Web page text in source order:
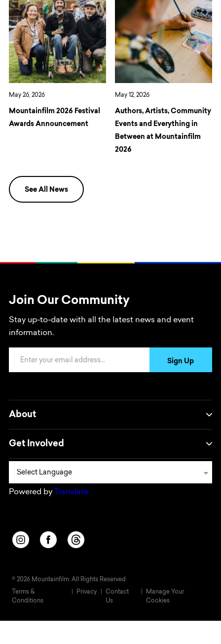
May 26, 2026
Mountainfilm 2026 Festival
Awards Announcement
May 12, 2026
Authors, Artists, Community
Events and Everything in
Between at Mountainfilm
2026
See All News
Join Our Community
Stay up-to-date with all the latest news and event
information.
Sign Up
About
Get Involved
Powered by Translate
Opens in a new window/tab.
Opens in a new window/tab.
Opens in a new window/tab.
© 2026 Mountainfilm. All Rights Reserved
Terms &
Conditions
Privacy
Contact
Us
Manage Your
Cookies